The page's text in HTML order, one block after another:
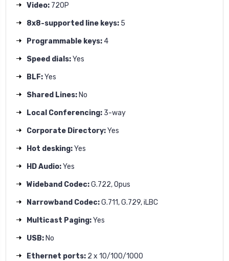
Video: 720P
8x8-supported line keys: 5
Programmable keys: 4
Speed dials:Yes
BLF:Yes
Shared Lines: No
Local Conferencing: 3-way
Corporate Directory:Yes
Hot desking:Yes
HD Audio:Yes
Wideband Codec:G.722, Opus
Narrowband Codec:G.711, G.729, iLBC
Multicast Paging:Yes
USB: No
Ethernet ports: 2 x 10/100/1000